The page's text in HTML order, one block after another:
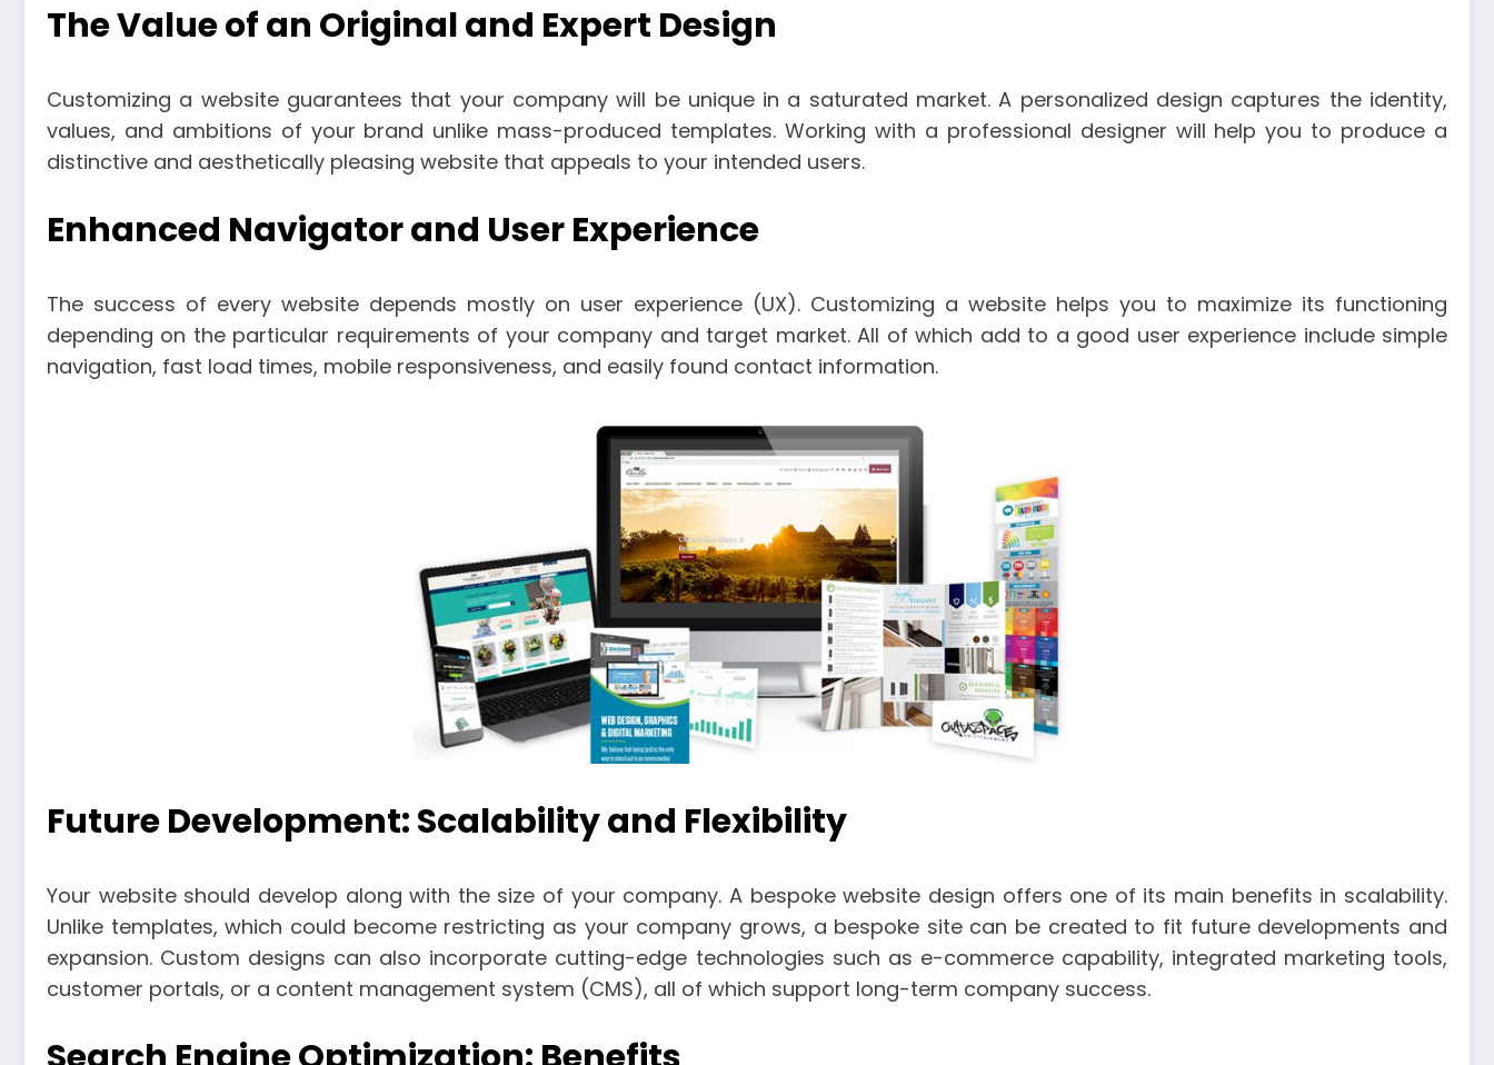
The Value of an Original and Expert Design
Customizing a website guarantees that your company will be unique in a saturated market. A personalized design captures the identity,
values, and ambitions of your brand unlike mass-produced templates. Working with a professional designer will help you to produce a
distinctive and aesthetically pleasing website that appeals to your intended users.
Enhanced Navigator and User Experience
The success of every website depends mostly on user experience (UX). Customizing a website helps you to maximize its functioning
depending on the particular requirements of your company and target market. All of which add to a good user experience include simple
navigation, fast load times, mobile responsiveness, and easily found contact information.
Future Development: Scalability and Flexibility
Your website should develop along with the size of your company. A bespoke website design offers one of its main benefits in scalability.
Unlike templates, which could become restricting as your company grows, a bespoke site can be created to fit future developments and
expansion. Custom designs can also incorporate cutting-edge technologies such as e-commerce capability, integrated marketing tools,
customer portals, or a content management system (CMS), all of which support long-term company success.